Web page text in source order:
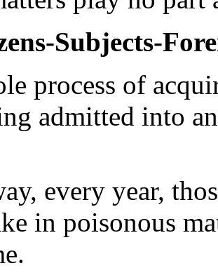
Subjects-
process of
admitted into
every year,
in poisonous